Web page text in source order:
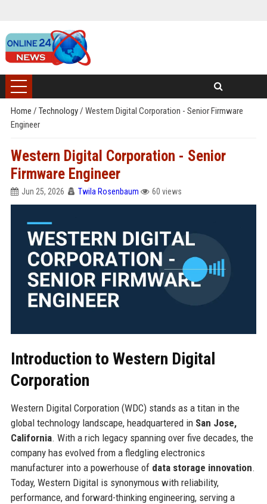
Home / Technology/ Western Digital Corporation - Senior Firmware
Engineer
Western Digital Corporation - Senior
Firmware Engineer
Jun 25, 2026 Twila Rosenbaum 60 views
Introduction to Western Digital
Corporation
Western Digital Corporation (WDC) stands as a titan in the
global technology landscape, headquartered in San Jose,
California. With a rich legacy spanning over five decades, the
company has evolved from a fledgling electronics
manufacturer into a powerhouse of data storage innovation.
Today, Western Digital is synonymous with reliability,
performance, and forward-thinking engineering, serving a